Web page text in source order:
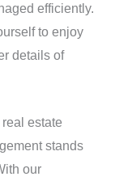
efficiently.
to enjoy
details of
estate
stands
our